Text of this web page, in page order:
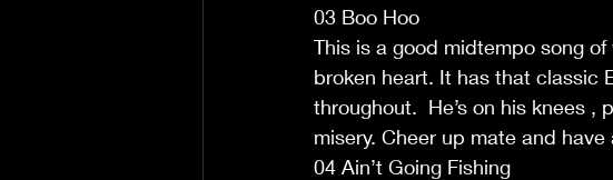
03 Boo Hoo
This is a good midtempo song
broken heart. It has that classic
throughout.  He’s on his knees
misery. Cheer up mate and have
04 Ain’t Going Fishing